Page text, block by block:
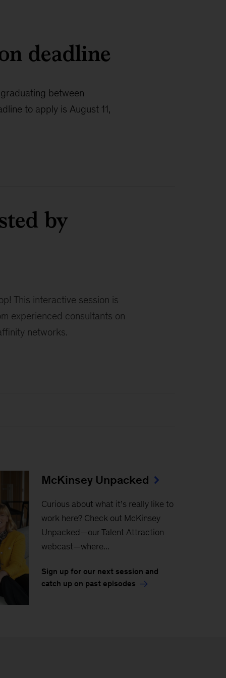
deadline
between
to apply is August 11,
by
This interactive session is
experienced consultants on
networks.
McKinsey Unpacked
Curious about what it’s really like to
work here? Check out McKinsey
Unpacked—our Talent Attraction
webcast—where...
Sign up for our next session and
catch up on past episodes